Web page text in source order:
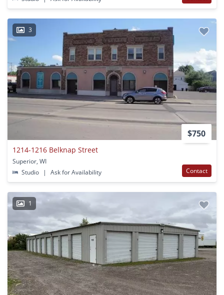
3
$750
1214-1216 Belknap Street
Superior, WI
Studio
| Ask for Availability Contact
1